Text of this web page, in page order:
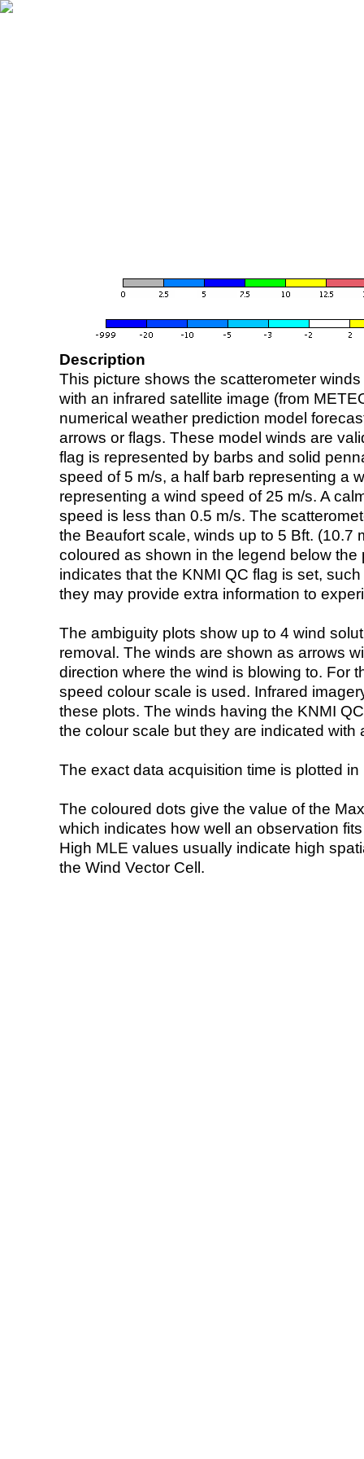
Description
This picture shows the scatterometer
with an infrared satellite image (from
numerical weather prediction model
arrows or flags. These model winds are
flag is represented by barbs and solid
speed of 5 m/s, a half barb representing a
representing a wind speed of 25 m/s. A
speed is less than 0.5 m/s. The
the Beaufort scale, winds up to 5 Bft. (10.7
coloured as shown in the legend below the
indicates that the KNMI QC flag is set,
they may provide extra information to
The ambiguity plots show up to 4 wind
removal. The winds are shown as arrows
direction where the wind is blowing to. For
speed colour scale is used. Infrared
these plots. The winds having the KNMI
the colour scale but they are indicated with
The exact data acquisition time is plotted
The coloured dots give the value of the
which indicates how well an observation
High MLE values usually indicate high
the Wind Vector Cell.